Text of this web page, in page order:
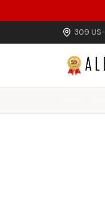
Skip to main
309